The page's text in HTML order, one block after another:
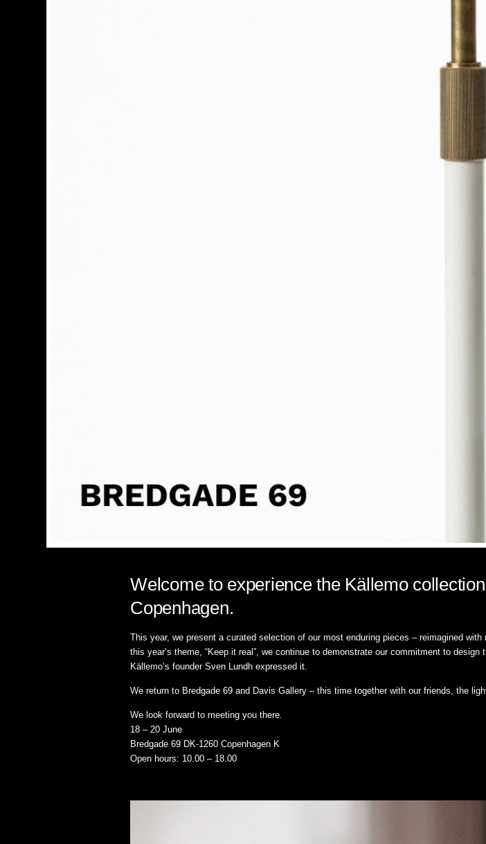
Welcome to experience the Källemo
Copenhagen.
This year, we present a curated selection of our most enduring pieces – reimagined
this year’s theme, “Keep it real”, we continue to demonstrate our commitment to
Källemo’s founder Sven Lundh expressed it.
We return to Bredgade 69 and Davis Gallery – this time together with our friends, the
We look forward to meeting you there.
18 – 20 June
Bredgade 69 DK-1260 Copenhagen K
Open hours: 10.00 – 18.00